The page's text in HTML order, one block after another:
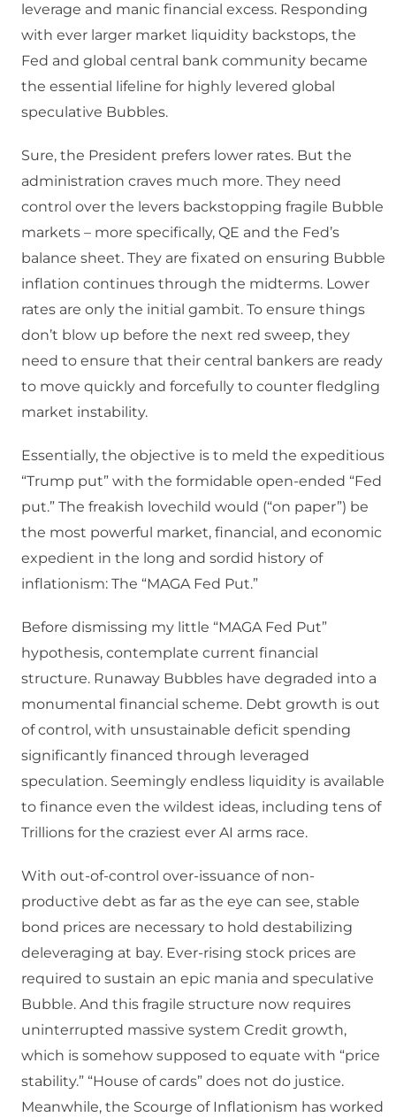
leverage and manic financial excess. Responding
with ever larger market liquidity backstops, the
Fed and global central bank community became
the essential lifeline for highly levered global
speculative Bubbles.
Sure, the President prefers lower rates. But the
administration craves much more. They need
control over the levers backstopping fragile Bubble
markets – more specifically, QE and the Fed’s
balance sheet. They are fixated on ensuring Bubble
inflation continues through the midterms. Lower
rates are only the initial gambit. To ensure things
don’t blow up before the next red sweep, they
need to ensure that their central bankers are ready
to move quickly and forcefully to counter fledgling
market instability.
Essentially, the objective is to meld the expeditious
“Trump put” with the formidable open-ended “Fed
put.” The freakish lovechild would (“on paper”) be
the most powerful market, financial, and economic
expedient in the long and sordid history of
inflationism: The “MAGA Fed Put.”
Before dismissing my little “MAGA Fed Put”
hypothesis, contemplate current financial
structure. Runaway Bubbles have degraded into a
monumental financial scheme. Debt growth is out
of control, with unsustainable deficit spending
significantly financed through leveraged
speculation. Seemingly endless liquidity is available
to finance even the wildest ideas, including tens of
Trillions for the craziest ever AI arms race.
With out-of-control over-issuance of non-
productive debt as far as the eye can see, stable
bond prices are necessary to hold destabilizing
deleveraging at bay. Ever-rising stock prices are
required to sustain an epic mania and speculative
Bubble. And this fragile structure now requires
uninterrupted massive system Credit growth,
which is somehow supposed to equate with “price
stability.” “House of cards” does not do justice.
Meanwhile, the Scourge of Inflationism has worked